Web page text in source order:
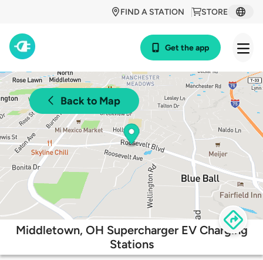
STORE
FIND A STATION
Get the app
Back to Map
Middletown, OH Supercharger EV Charging
Stations